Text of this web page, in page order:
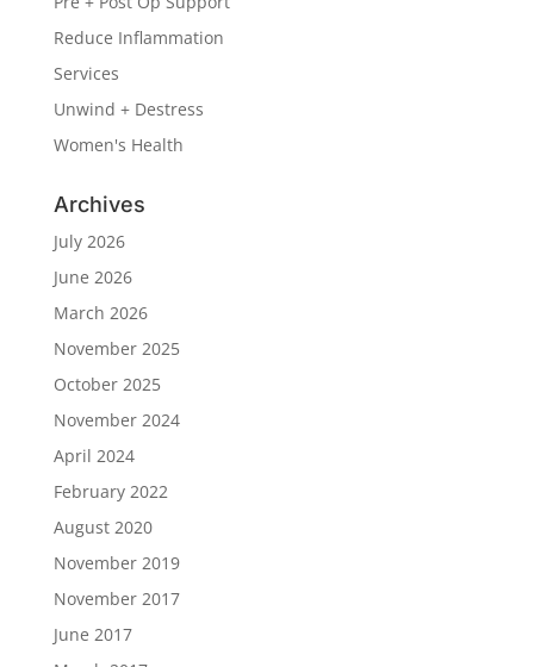
Reduce Inflammation
Services
Unwind + Destress
Women's Health
Archives
July 2026
June 2026
March 2026
November 2025
October 2025
November 2024
April 2024
February 2022
August 2020
November 2019
November 2017
June 2017